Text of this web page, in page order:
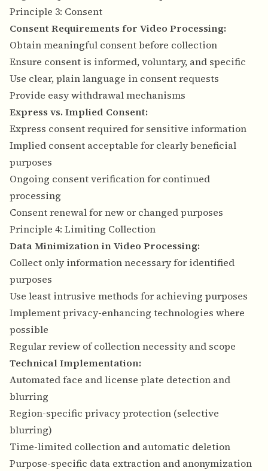
Principle 3: Consent
Consent Requirements for Video Processing:
Obtain meaningful consent before collection
Ensure consent is informed, voluntary, and specific
Use clear, plain language in consent requests
Provide easy withdrawal mechanisms
Express vs. Implied Consent:
Express consent required for sensitive information
Implied consent acceptable for clearly beneficial
purposes
Ongoing consent verification for continued
processing
Consent renewal for new or changed purposes
Principle 4: Limiting Collection
Data Minimization in Video Processing:
Collect only information necessary for identified
purposes
Use least intrusive methods for achieving purposes
Implement privacy-enhancing technologies where
possible
Regular review of collection necessity and scope
Technical Implementation:
Automated face and license plate detection and
blurring
Region-specific privacy protection (selective
blurring)
Time-limited collection and automatic deletion
Purpose-specific data extraction and anonymization